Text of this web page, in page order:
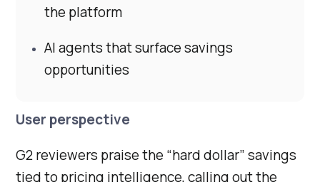
the platform
AI agents that surface savings
opportunities
User perspective
G2 reviewers praise the “hard dollar” savings
tied to pricing intelligence, calling out the